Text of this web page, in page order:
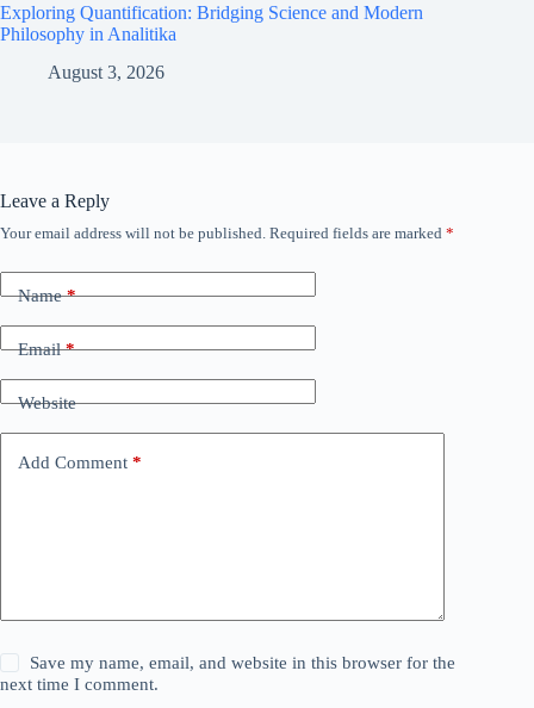
Exploring Quantification: Bridging Science and Modern
Philosophy in Analitika
August 3, 2026
Leave a Reply
Your email address will not be published. Required fields are marked *
Name*
Email*
Website
Add Comment *
Save my name, email, and website in this browser for the
next time I comment.